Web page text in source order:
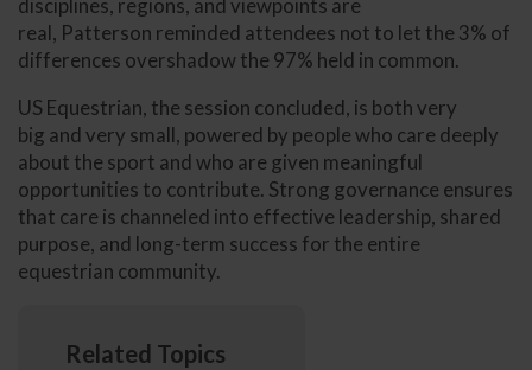
disciplines, regions, and viewpoints are
real, Patterson reminded attendees not to let the 3% of
differences overshadow the 97% held in common.
US Equestrian, the session concluded, is both very
big and very small, powered by people who care deeply
about the sport and who are given meaningful
opportunities to contribute. Strong governance ensures
that care is channeled into effective leadership, shared
purpose, and long-term success for the entire
equestrian community.
Related Topics